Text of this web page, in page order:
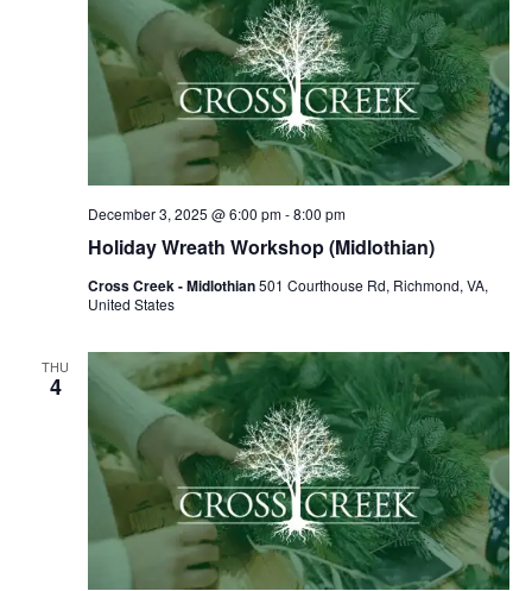
Holiday Wreath Workshop (Midlothian)
December 3, 2025 @ 6:00 pm-8:00 pm
Cross Creek - Midlothian501 Courthouse Rd, Richmond, VA,
United States
THU
4